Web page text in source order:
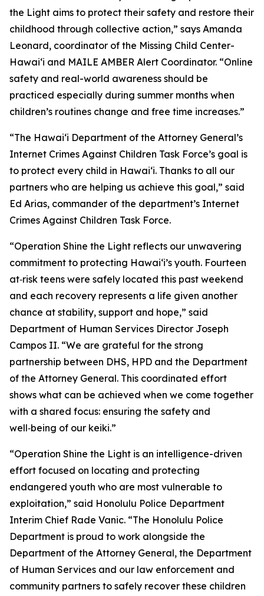
the Light aims to protect their safety and restore their
childhood through collective action,” says Amanda
Leonard, coordinator of the Missing Child Center-
Hawaiʻi and MAILE AMBER Alert Coordinator. “Online
safety and real-world awareness should be
practiced especially during summer months when
children’s routines change and free time increases.”
“The Hawaiʻi Department of the Attorney General’s
Internet Crimes Against Children Task Force’s goal is
to protect every child in Hawaiʻi. Thanks to all our
partners who are helping us achieve this goal,” said
Ed Arias, commander of the department’s Internet
Crimes Against Children Task Force.
“Operation Shine the Light reflects our unwavering
commitment to protecting Hawaiʻi’s youth. Fourteen
at‑risk teens were safely located this past weekend
and each recovery represents a life given another
chance at stability, support and hope,” said
Department of Human Services Director Joseph
Campos II. “We are grateful for the strong
partnership between DHS, HPD and the Department
of the Attorney General. This coordinated effort
shows what can be achieved when we come together
with a shared focus: ensuring the safety and
well‑being of our keiki.”
“Operation Shine the Light is an intelligence-driven
effort focused on locating and protecting
endangered youth who are most vulnerable to
exploitation,” said Honolulu Police Department
Interim Chief Rade Vanic. “The Honolulu Police
Department is proud to work alongside the
Department of the Attorney General, the Department
of Human Services and our law enforcement and
community partners to safely recover these children